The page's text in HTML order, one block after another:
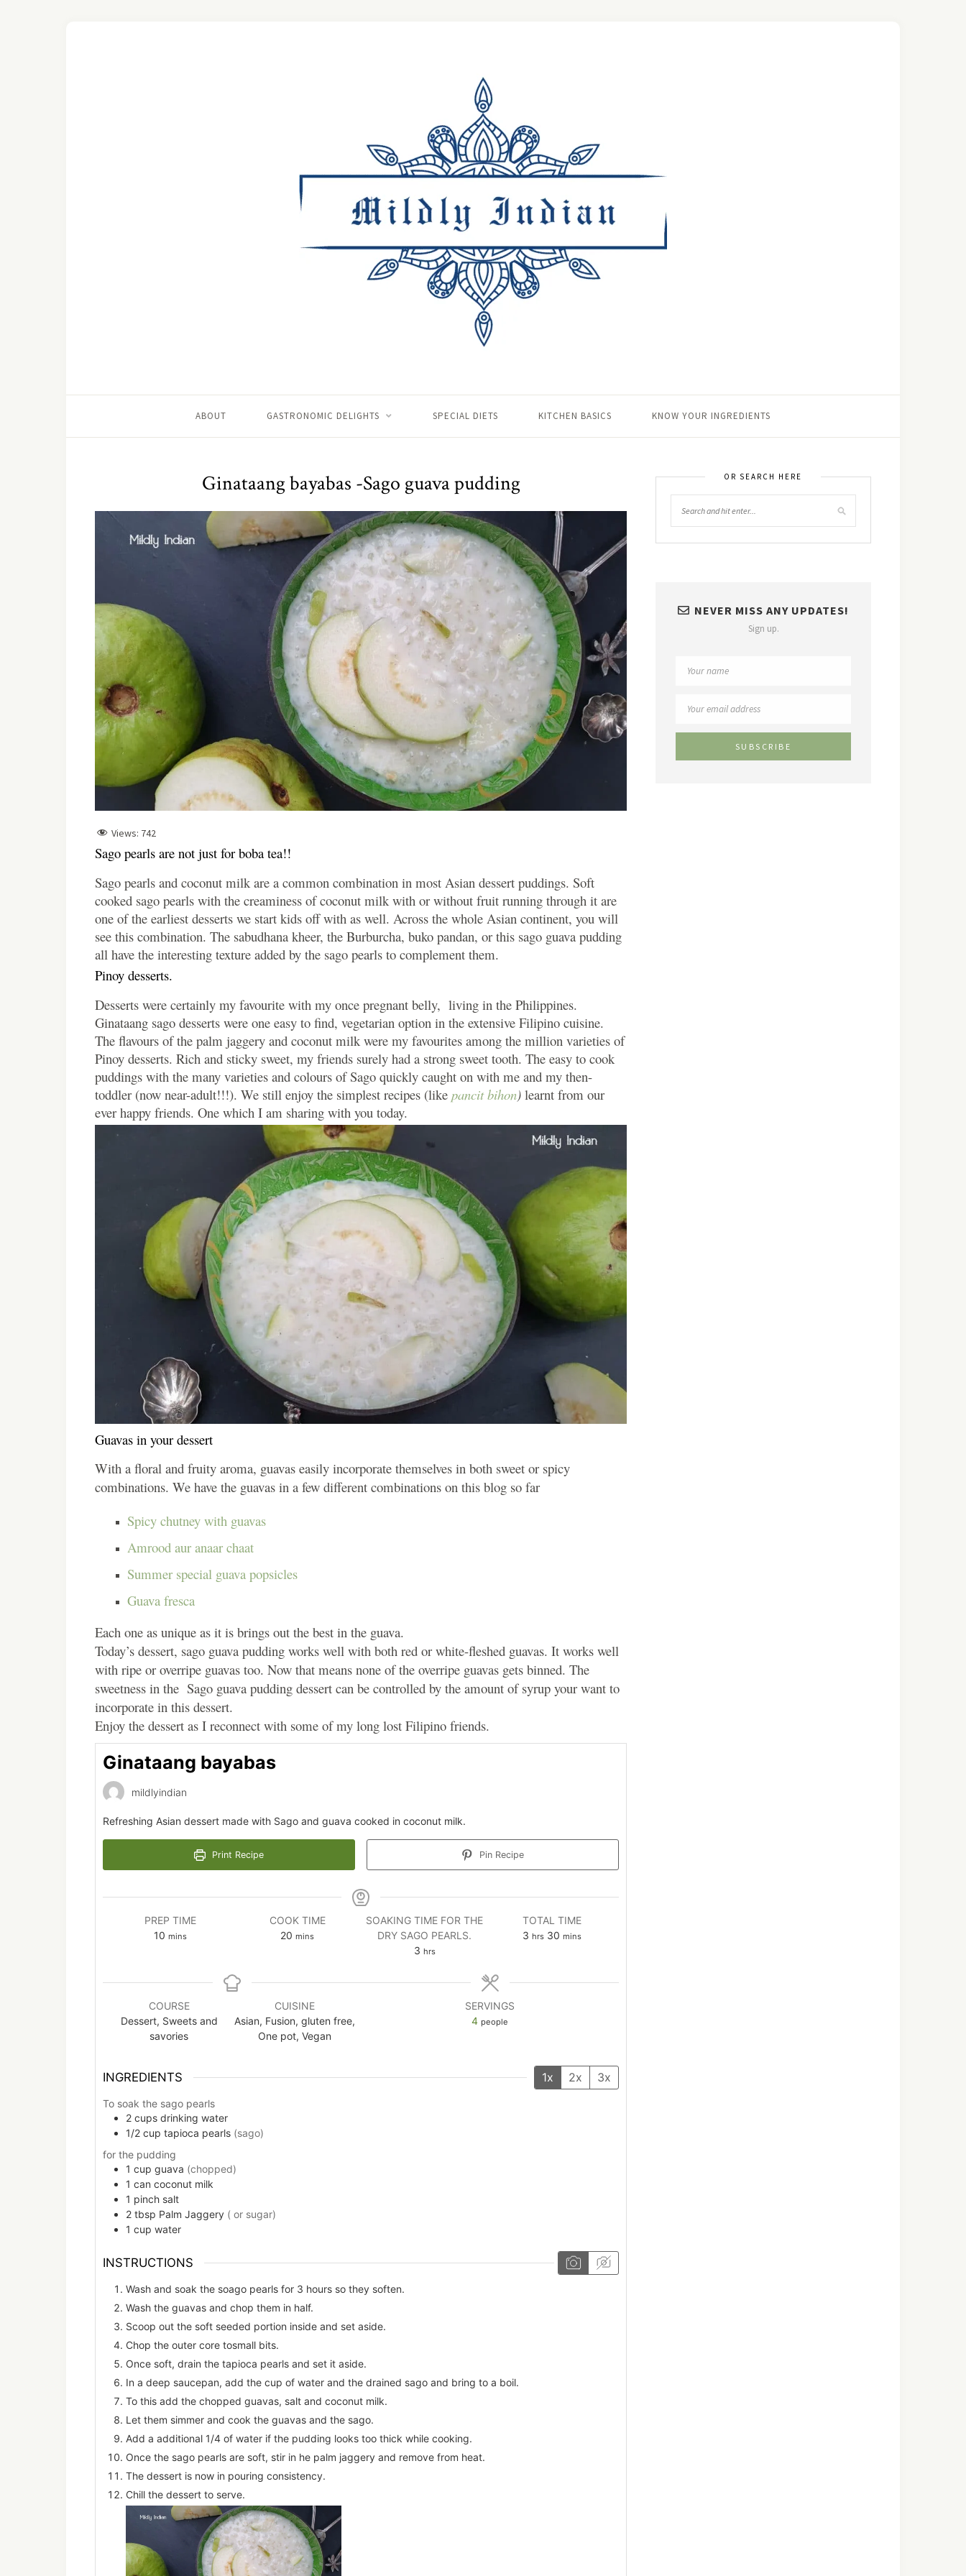
ABOUT GASTRONOMIC DELIGHTS SPECIAL DIETS KITCHEN BASICS KNOW YOUR INGREDIENTS
Ginataang bayabas -Sago guava pudding
Views: 742
Sago pearls are not just for boba tea!!
Sago pearls and coconut milk are a common combination in most Asian dessert puddings. Soft
cooked sago pearls with the creaminess of coconut milk with or without fruit running through it are
one of the earliest desserts we start kids off with as well. Across the whole Asian continent, you will
see this combination. The sabudhana kheer, the Burburcha, buko pandan, or this sago guava pudding
all have the interesting texture added by the sago pearls to complement them.
Pinoy desserts.
Desserts were certainly my favourite with my once pregnant belly, living in the Philippines.
Ginataang sago desserts were one easy to find, vegetarian option in the extensive Filipino cuisine.
The flavours of the palm jaggery and coconut milk were my favourites among the million varieties of
Pinoy desserts. Rich and sticky sweet, my friends surely had a strong sweet tooth. The easy to cook
puddings with the many varieties and colours of Sago quickly caught on with me and my then-
toddler (now near-adult!!!). We still enjoy the simplest recipes (like pancit bihon) learnt from our
ever happy friends. One which I am sharing with you today.
Guavas in your dessert
With a floral and fruity aroma, guavas easily incorporate themselves in both sweet or spicy
combinations. We have the guavas in a few different combinations on this blog so far
Spicy chutney with guavas
Amrood aur anaar chaat
Summer special guava popsicles
Guava fresca
Each one as unique as it is brings out the best in the guava.
Today’s dessert, sago guava pudding works well with both red or white-fleshed guavas. It works well
with ripe or overripe guavas too. Now that means none of the overripe guavas gets binned. The
sweetness in the Sago guava pudding dessert can be controlled by the amount of syrup your want to
incorporate in this dessert.
Enjoy the dessert as I reconnect with some of my long lost Filipino friends.
Ginataang bayabas
mildlyindian
Refreshing Asian dessert made with Sago and guava cooked in coconut milk.
Print Recipe Pin Recipe
PREP TIME
10minutes
mins
COOK TIME
20 minutes
mins
SOAKING TIME FOR THE
DRY SAGO PEARLS.
3hours
hrs
TOTAL TIME
3hours
hrs 30minutes
mins
COURSE
Dessert, Sweets and
savories
CUISINE
Asian, Fusion, gluten free,
One pot, Vegan
SERVINGS
4 people
INGREDIENTS 1x 2x 3x
To soak the sago pearls
2 cups drinking water
1/2 cup tapioca pearls (sago)
for the pudding
1 cup guava (chopped)
1 can coconut milk
1 pinch salt
2 tbsp Palm Jaggery ( or sugar)
1 cup water
INSTRUCTIONS
Wash and soak the soago pearls for 3 hours so they soften.
Wash the guavas and chop them in half.
Scoop out the soft seeded portion inside and set aside.
Chop the outer core tosmall bits.
Once soft, drain the tapioca pearls and set it aside.
In a deep saucepan, add the cup of water and the drained sago and bring to a boil.
To this add the chopped guavas, salt and coconut milk.
Let them simmer and cook the guavas and the sago.
Add a additional 1/4 of water if the pudding looks too thick while cooking.
Once the sago pearls are soft, stir in he palm jaggery and remove from heat.
The dessert is now in pouring consistency.
Chill the dessert to serve.
OR SEARCH HERE
NEVER MISS ANY UPDATES!
Sign up.